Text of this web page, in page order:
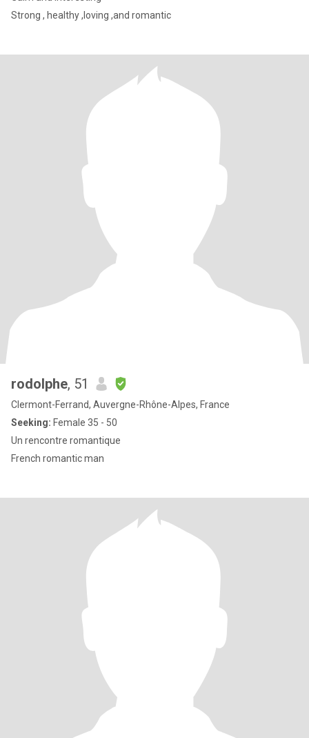
Strong , healthy ,loving ,and romantic
rodolphe, 51
Clermont-Ferrand, Auvergne-Rhône-Alpes, France
Seeking: Female 35 - 50
Un rencontre romantique
French romantic man